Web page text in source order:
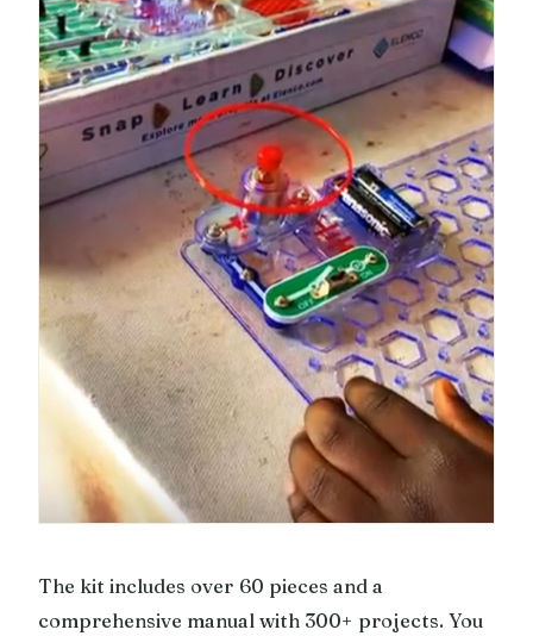
The kit includes over 60 pieces and a
comprehensive manual with 300+ projects. You